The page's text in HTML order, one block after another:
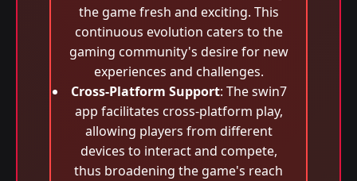
the game fresh and exciting. This
continuous evolution caters to the
gaming community's desire for new
experiences and challenges.
Cross-Platform Support: The swin7
app facilitates cross-platform play,
allowing players from different
devices to interact and compete,
thus broadening the game's reach